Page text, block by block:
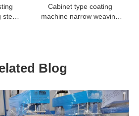
steel
Cabinet type coating
machine narrow weaving
Blog